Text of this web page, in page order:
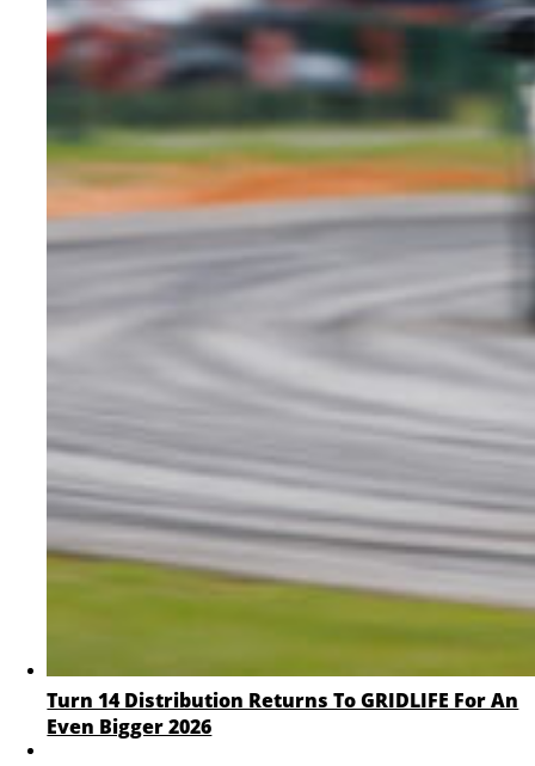
Turn 14 Distribution Returns To GRIDLIFE For An
Even Bigger 2026